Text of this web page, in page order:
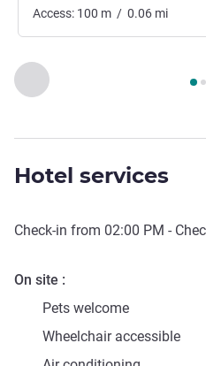
Previous - Access &
Page , Access &
Access: 100 m / 0.06 mi
Hotel services
Check-in from 02:00 PM -
On site
Pets welcome
Wheelchair accessible